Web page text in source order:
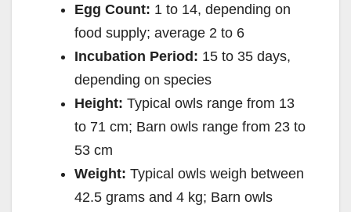
Egg Count: 1 to 14, depending on
food supply; average 2 to 6
Incubation Period: 15 to 35 days,
depending on species
Height: Typical owls range from 13
to 71 cm; Barn owls range from 23 to
53 cm
Weight: Typical owls weigh between
42.5 grams and 4 kg; Barn owls